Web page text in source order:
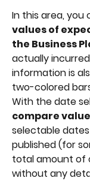
In this area, you
values of
the Business
actually
information is
two-colored
With the date
compare
selectable
published (for
total amount of
without any